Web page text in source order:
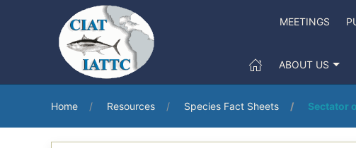
MEETINGS
ABOUT US
Home Resources Species Fact Sheets Sectator